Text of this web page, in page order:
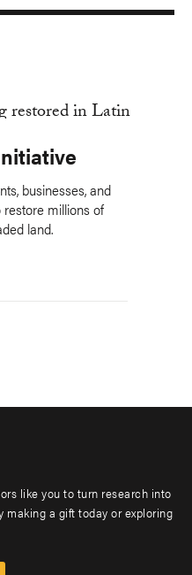
businesses, and
millions of
land.
like you to turn research into
making a gift today or exploring